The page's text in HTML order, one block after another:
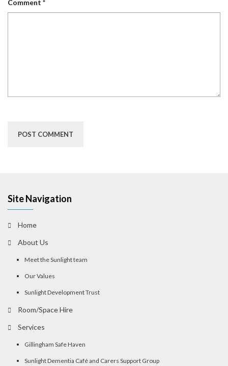
Comment *
Site Navigation
Home
About Us
Meet the Sunlight team
Our Values
Sunlight Development Trust
Room/Space Hire
Services
Gillingham Safe Haven
Sunlight Dementia Café and Carers Support Group